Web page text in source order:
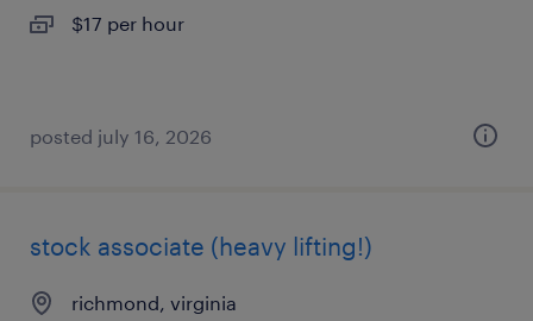
$17 per hour
posted july 16, 2026
stock associate (heavy lifting!)
richmond, virginia